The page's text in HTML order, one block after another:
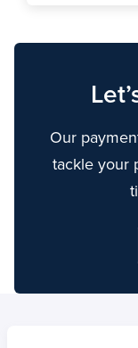
Our
tackle your